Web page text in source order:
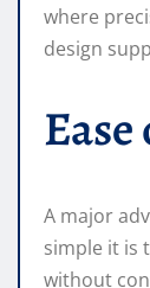
where
design
Ease
A major
simple it is
without